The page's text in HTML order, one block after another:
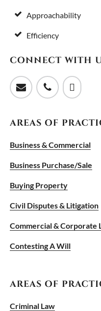
Approachability
Efficiency
CONNECT WITH
AREAS OF
Business & Commercial
Business Purchase/Sale
Buying Property
Civil Disputes & Litigation
Commercial & Corporate
Contesting A Will
AREAS OF
Criminal Law